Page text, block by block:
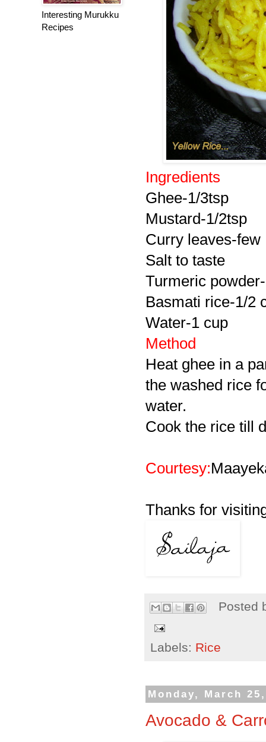
Ingredients
Ghee-1/3tsp
Mustard-1/2tsp
Curry leaves-few
Salt to taste
Turmeric
Basmati rice-1/2
Water-1 cup
Method
Heat ghee in a
the washed rice
water.
Cook the rice till
Courtesy:
Thanks for
Posted
Labels: Rice
Monday, March
Avocado &
Interesting Murukku
Recipes